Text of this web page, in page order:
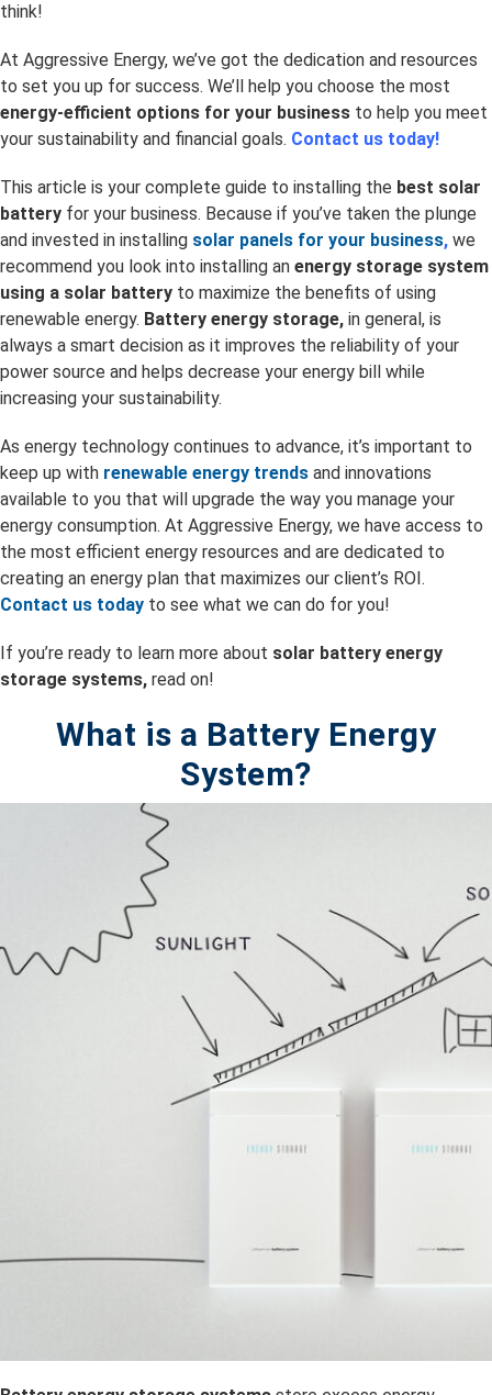
think!
At Aggressive Energy, we’ve got the dedication and resources
to set you up for success. We’ll help you choose the most
energy-efficient options for your business to help you meet
your sustainability and financial goals. Contact us today!
This article is your complete guide to installing the best solar
battery for your business. Because if you’ve taken the plunge
and invested in installing solar panels for your business, we
recommend you look into installing an energy storage system
using a solar battery to maximize the benefits of using
renewable energy. Battery energy storage, in general, is
always a smart decision as it improves the reliability of your
power source and helps decrease your energy bill while
increasing your sustainability.
As energy technology continues to advance, it’s important to
keep up with renewable energy trends and innovations
available to you that will upgrade the way you manage your
energy consumption. At Aggressive Energy, we have access to
the most efficient energy resources and are dedicated to
creating an energy plan that maximizes our client’s ROI.
Contact us today to see what we can do for you!
If you’re ready to learn more about solar battery energy
storage systems, read on!
What is a Battery Energy
System?